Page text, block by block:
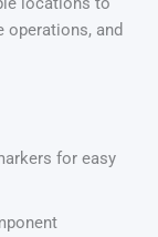
operations, and
for easy